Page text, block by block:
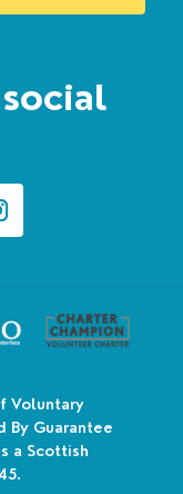
Voluntary
By Guarantee
a Scottish